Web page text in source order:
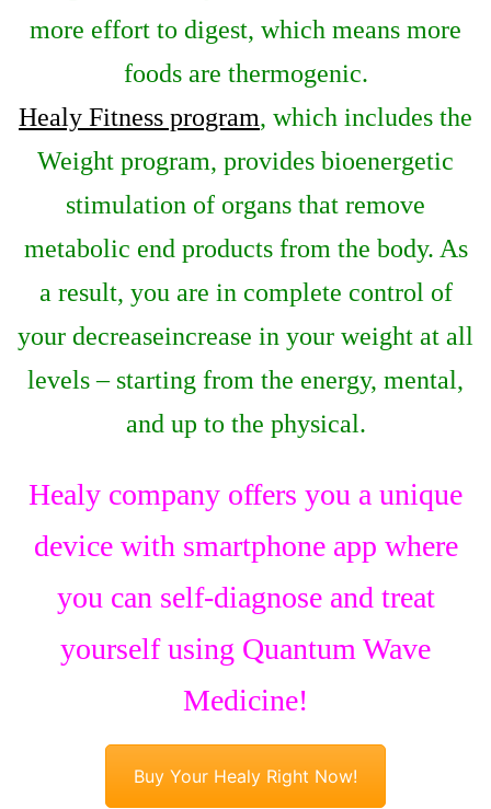
more effort to digest, which means more
foods are thermogenic.
Healy Fitness program, which includes the
Weight program, provides bioenergetic
stimulation of organs that remove
metabolic end products from the body. As
a result, you are in complete control of
your decreaseincrease in your weight at all
levels – starting from the energy, mental,
and up to the physical.
Healy company offers you a unique
device with smartphone app where
you can self-diagnose and treat
yourself using Quantum Wave
Medicine!
Buy Your Healy Right Now!